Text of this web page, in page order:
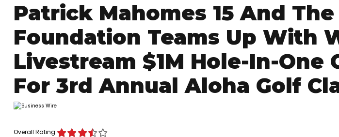
Patrick Mahomes 15 And
Foundation Teams Up With
Livestream $1M Hole-In-One
For 3rd Annual Aloha Golf
Overall Rating